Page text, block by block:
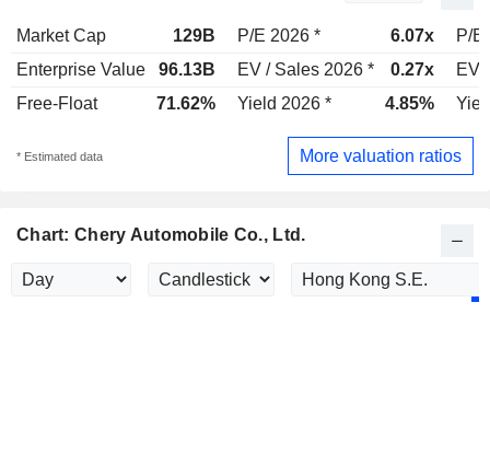
Market Cap 129B P/E 2026 * 6.07x
P/E
Enterprise Value
96.13B EV / Sales 2026 * 0.27x
EV
Free-Float
71.62% Yield 2026 * 4.85%
* Estimated data More valuation ratios
Chart: Chery Automobile Co., Ltd.